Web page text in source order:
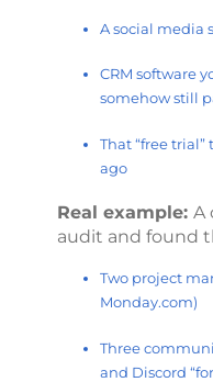
A social media
CRM software
somehow still
That “free
ago
Real example:A
audit and found
Two project
Monday.com)
Three
and Discord